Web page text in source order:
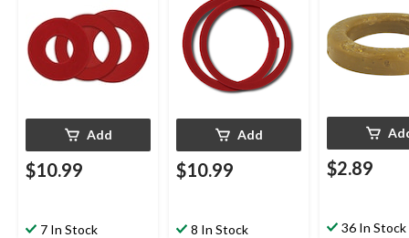
Add
$10.99
7 In Stock
Add
$10.99
8 In Stock
$2.89
36 In Stock